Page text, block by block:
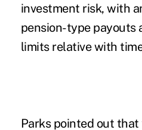
investment risk, with
pension-type payouts
limits relative with
Parks pointed out